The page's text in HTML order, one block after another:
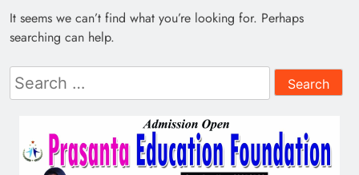
It seems we can’t find what you’re looking for. Perhaps
searching can help.